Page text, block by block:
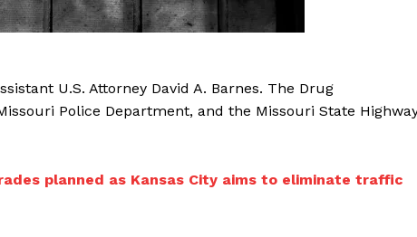
U.S. Attorney David A. Barnes. The Drug
Police Department, and the Missouri State
planned as Kansas City aims to eliminate traffic